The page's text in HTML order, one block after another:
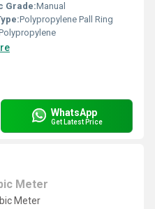
Grade:Manual
Polypropylene Pall Ring
WhatsApp
Get Latest Price
Meter
Meter